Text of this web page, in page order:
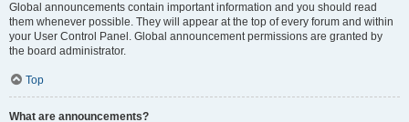
Global announcements contain important information and you should read
them whenever possible. They will appear at the top of every forum and within
your User Control Panel. Global announcement permissions are granted by
the board administrator.
Top
What are announcements?